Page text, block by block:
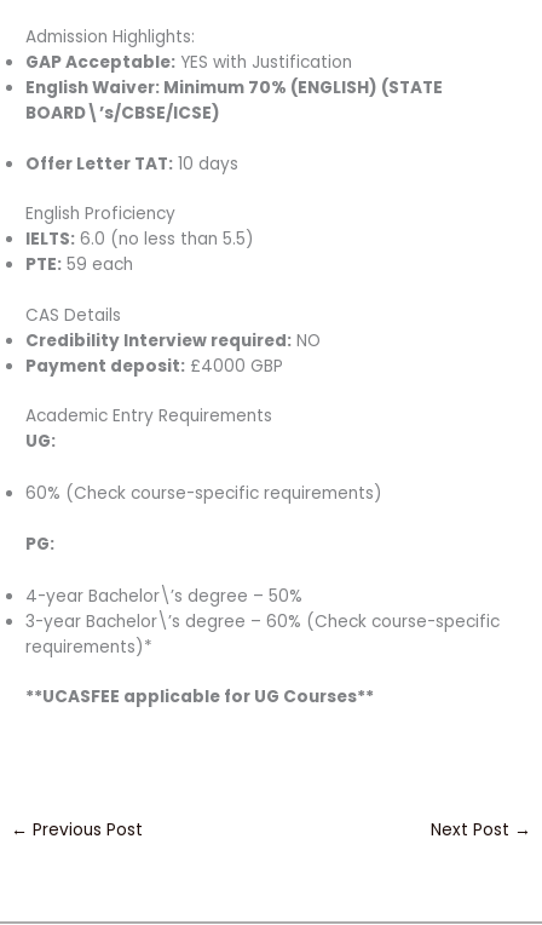
Admission Highlights:
GAP Acceptable: YES with Justification
English Waiver: Minimum 70% (ENGLISH) (STATE
BOARD\’s/CBSE/ICSE)
Offer Letter TAT: 10 days
English Proficiency
IELTS: 6.0 (no less than 5.5)
PTE: 59 each
CAS Details
Credibility Interview required: NO
Payment deposit: £4000 GBP
Academic Entry Requirements
UG:
60% (Check course-specific requirements)
PG:
4-year Bachelor\’s degree – 50%
3-year Bachelor\’s degree – 60% (Check course-specific
requirements)*
**UCASFEE applicable for UG Courses**
← Previous Post Next Post →